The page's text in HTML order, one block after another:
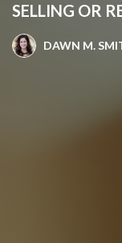
SELLING OR
DAWN M.